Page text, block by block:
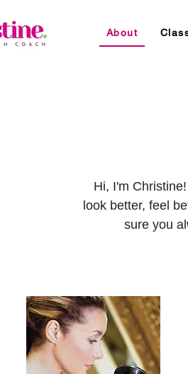
About
Hi, I'm
look better, feel
sure you